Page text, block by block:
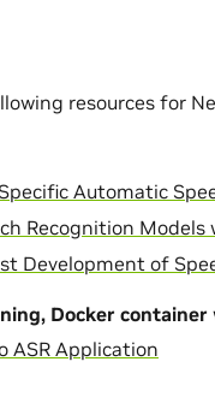
resources for
Automatic
Recognition Models
Development of
Docker
ASR Application